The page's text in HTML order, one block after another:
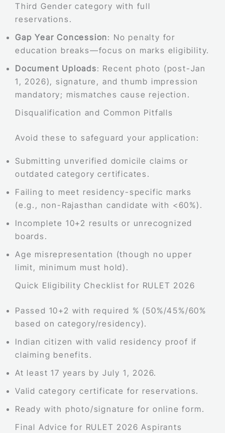
Third Gender category with full
reservations.
Gap Year Concession: No penalty for
education breaks—focus on marks eligibility.
Document Uploads: Recent photo (post-Jan
1, 2026), signature, and thumb impression
mandatory; mismatches cause rejection.
Disqualification and Common Pitfalls
Avoid these to safeguard your application:
Submitting unverified domicile claims or
outdated category certificates.
Failing to meet residency-specific marks
(e.g., non-Rajasthan candidate with <60%).
Incomplete 10+2 results or unrecognized
boards.
Age misrepresentation (though no upper
limit, minimum must hold).
Quick Eligibility Checklist for RULET 2026
Passed 10+2 with required % (50%/45%/60%
based on category/residency).
Indian citizen with valid residency proof if
claiming benefits.
At least 17 years by July 1, 2026.
Valid category certificate for reservations.
Ready with photo/signature for online form.
Final Advice for RULET 2026 Aspirants